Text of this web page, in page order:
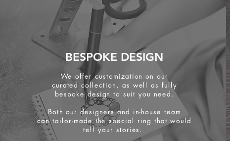
BESPOKE DESIGN
We offer customization on our
curated collection, as well as fully
bespoke design to suit you need.
Both our designers and in-house team
can tailor-made the special ring that would
tell your stories.